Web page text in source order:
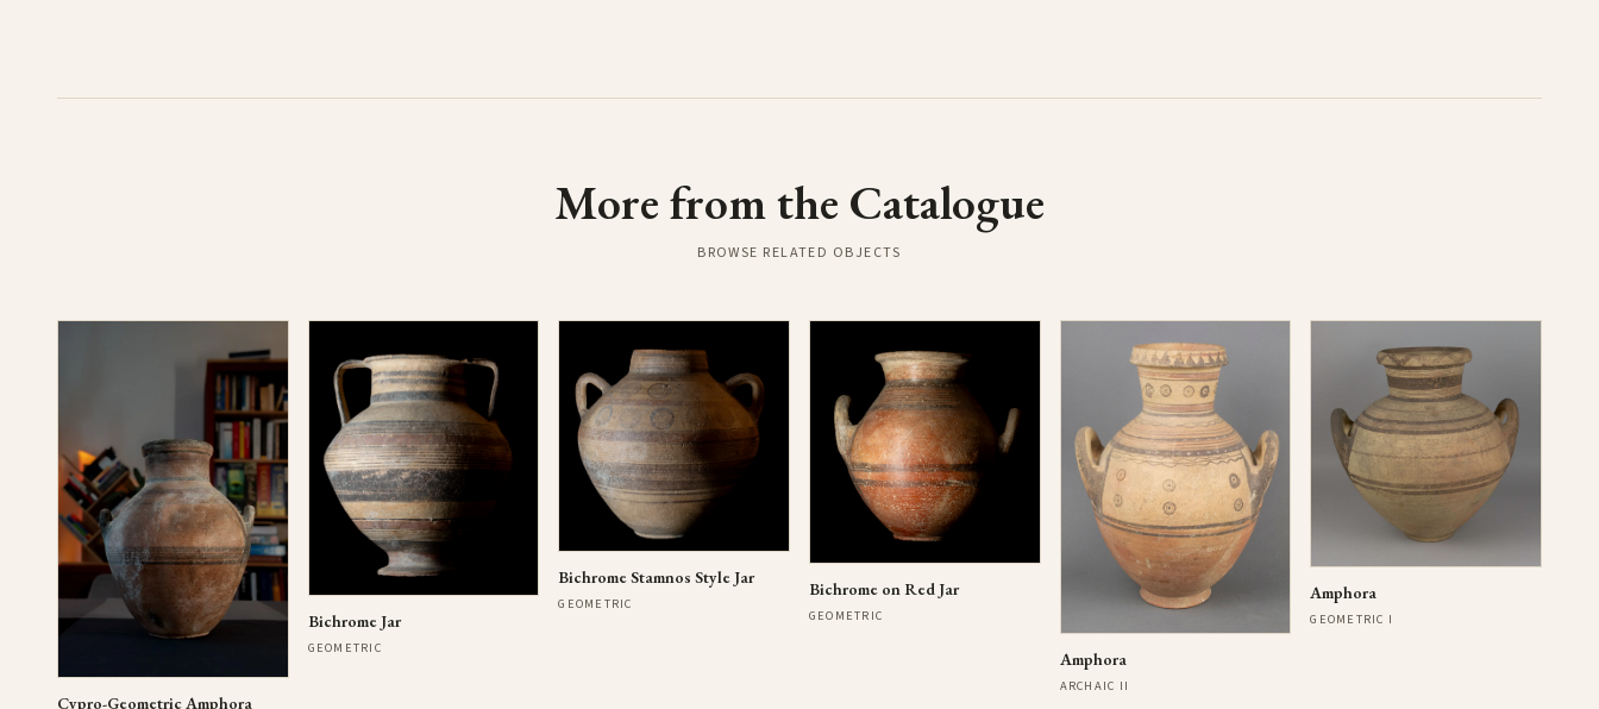
More from the Catalogue
BROWSE RELATED OBJECTS
Cypro-Geometric Amphora
Bichrome Jar
GEOMETRIC
Bichrome Stamnos Style Jar
GEOMETRIC
Bichrome on Red Jar
GEOMETRIC
Amphora
ARCHAIC II
Amphora
GEOMETRIC I